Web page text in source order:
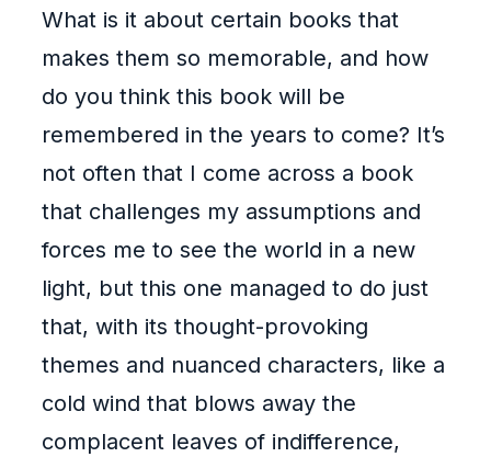
What is it about certain books that
makes them so memorable, and how
do you think this book will be
remembered in the years to come? It’s
not often that I come across a book
that challenges my assumptions and
forces me to see the world in a new
light, but this one managed to do just
that, with its thought-provoking
themes and nuanced characters, like a
cold wind that blows away the
complacent leaves of indifference,